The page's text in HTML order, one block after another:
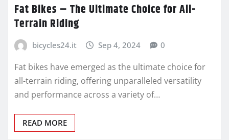
Fat Bikes – The Ultimate Choice for All-
Terrain Riding
bicycles24.it Sep 4, 2024 0
Fat bikes have emerged as the ultimate choice for
all-terrain riding, offering unparalleled versatility
and performance across a variety of…
READ MORE